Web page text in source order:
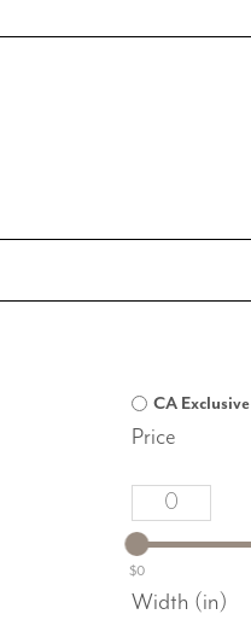
CA Exclusive
Price
$0
Width (in)